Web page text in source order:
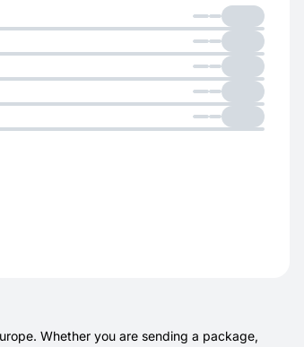
Whether you are sending a package,